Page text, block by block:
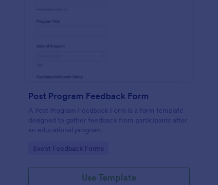
Post Program Feedback Form
A Post Program Feedback Form is a form template
designed to gather feedback from participants after
an educational program.
Go to Category:
Event Feedback Forms
Use Template